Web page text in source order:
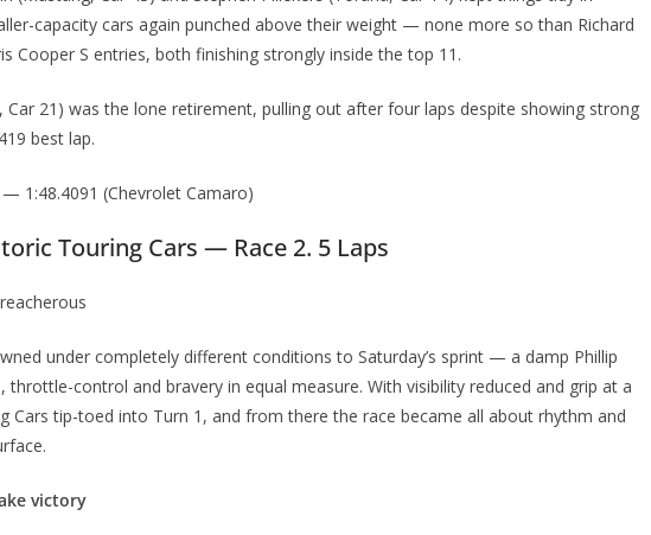
capacity cars again punched above their weight — none more so than Richard
Cooper S entries, both finishing strongly inside the top 11.
Car 21) was the lone retirement, pulling out after four laps despite showing strong
best lap.
1:48.4091 (Chevrolet Camaro)
Touring Cars — Race 2. 5 Laps
under completely different conditions to Saturday’s sprint — a damp Phillip
throttle-control and bravery in equal measure. With visibility reduced and grip at a
Cars tip-toed into Turn 1, and from there the race became all about rhythm and
victory